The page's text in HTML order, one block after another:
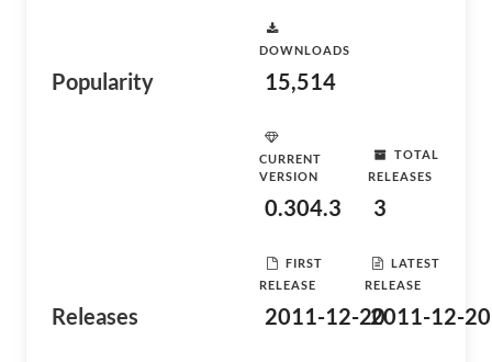
Popularity
DOWNLOADS
15,514
Releases
CURRENT
VERSION
0.304.3
TOTAL
RELEASES
3
FIRST
RELEASE
2011-12-20
LATEST
RELEASE
2011-12-20